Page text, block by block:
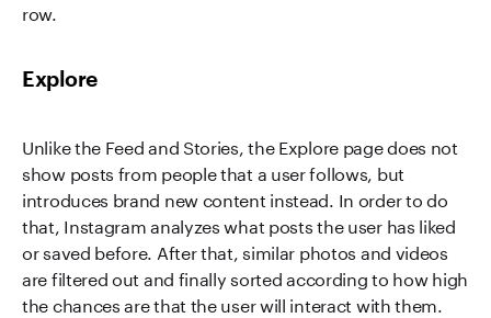
row.
Explore
Unlike the Feed and Stories, the Explore page does not
show posts from people that a user follows, but
introduces brand new content instead. In order to do
that, Instagram analyzes what posts the user has liked
or saved before. After that, similar photos and videos
are filtered out and finally sorted according to how high
the chances are that the user will interact with them.